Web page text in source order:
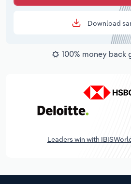
Download
100% money back
Leaders win with